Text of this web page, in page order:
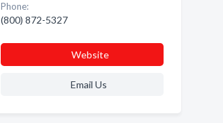
Phone:
(800) 872-5327
Website
Email Us